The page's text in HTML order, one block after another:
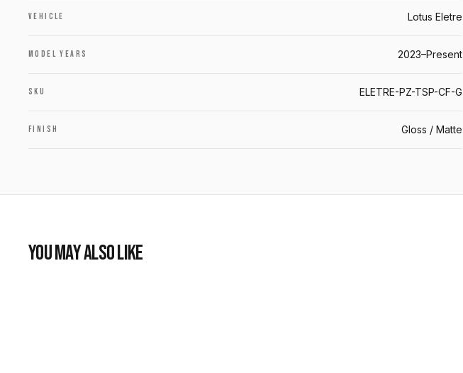
VEHICLE Lotus Eletre
MODEL YEARS 2023–Present
SKU ELETRE-PZ-TSP-CF-G
FINISH Gloss / Matte
YOU MAY ALSO LIKE